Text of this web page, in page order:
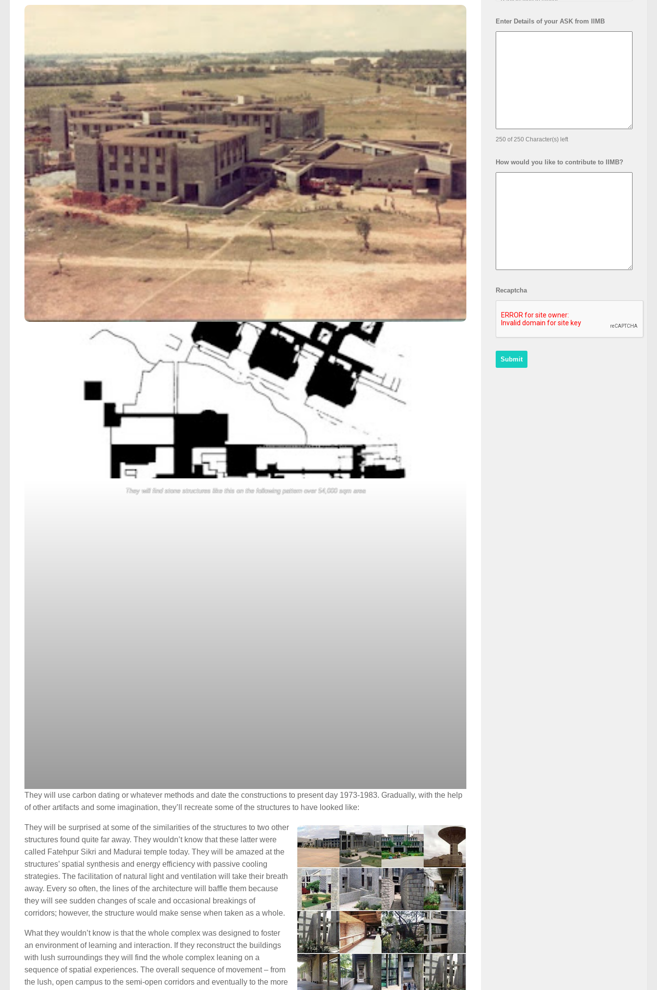
They will find stone structures like this on the following pattern over 54,000 sqm area
They will use carbon dating or whatever methods and date the constructions to present day 1973-1983. Gradually, with the help
of other artifacts and some imagination, they’ll recreate some of the structures to have looked like:
They will be surprised at some of the similarities of the structures to two other
structures found quite far away. They wouldn’t know that these latter were
called Fatehpur Sikri and Madurai temple today. They will be amazed at the
structures’ spatial synthesis and energy efficiency with passive cooling
strategies. The facilitation of natural light and ventilation will take their breath
away. Every so often, the lines of the architecture will baffle them because
they will see sudden changes of scale and occasional breakings of
corridors; however, the structure would make sense when taken as a whole.
What they wouldn’t know is that the whole complex was designed to foster
an environment of learning and interaction. If they reconstruct the buildings
with lush surroundings they will find the whole complex leaning on a
sequence of spatial experiences. The overall sequence of movement – from
the lush, open campus to the semi-open corridors and eventually to the more
Enter Details of your ASK from IIMB
250 of 250 Character(s) left
How would you like to contribute to IIMB?
Recaptcha